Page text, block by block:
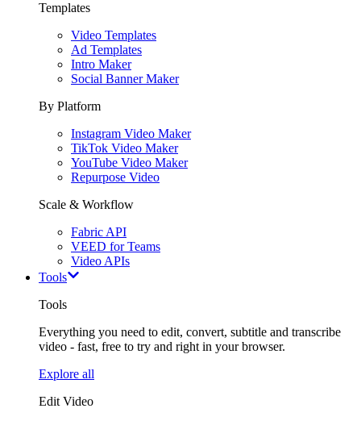
Templates
Video Templates
Ad Templates
Intro Maker
Social Banner Maker
By Platform
Instagram Video Maker
TikTok Video Maker
YouTube Video Maker
Repurpose Video
Scale & Workflow
Fabric API
VEED for Teams
Video APIs
Tools
Tools
Everything you need to edit, convert, subtitle and transcribe
video - fast, free to try and right in your browser.
Explore all
Edit Video